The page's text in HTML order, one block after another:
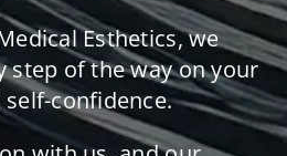
Esthetics, we
step of the way on your
confidence.